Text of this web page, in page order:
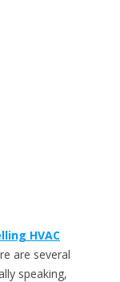
HVAC
are several
speaking,